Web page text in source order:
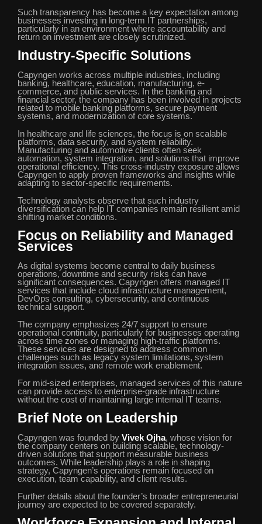
Such transparency has become a key expectation among
businesses investing in long-term IT partnerships,
particularly in an environment where accountability and
return on investment are closely scrutinized.
Industry-Specific Solutions
Capyngen works across multiple industries, including
banking, healthcare, education, manufacturing, e-
commerce, and public services. In the banking and
financial sector, the company has been involved in projects
related to mobile banking platforms, secure payment
systems, and modernization of core systems.
In healthcare and life sciences, the focus is on scalable
platforms, data security, and system reliability.
Manufacturing and automotive clients often seek
automation, system integration, and solutions that improve
operational efficiency. This cross-industry exposure allows
Capyngen to apply proven frameworks and insights while
adapting to sector-specific requirements.
Technology analysts observe that such industry
diversification can help IT companies remain resilient amid
shifting market conditions.
Focus on Reliability and Managed
Services
As digital systems become central to daily business
operations, downtime and security risks can have
significant consequences. Capyngen offers managed IT
services that include cloud infrastructure management,
DevOps consulting, cybersecurity, and continuous
technical support.
The company emphasizes 24/7 support to ensure
operational continuity, particularly for businesses operating
across time zones or managing high-traffic platforms.
These services are designed to address common
challenges such as legacy system limitations, system
integration issues, and remote work enablement.
For mid-sized enterprises, managed services of this nature
can provide access to enterprise-grade infrastructure
without the cost of maintaining large internal IT teams.
Brief Note on Leadership
Capyngen was founded by Vivek Ojha, whose vision for
the company centers on building scalable, technology-
driven solutions that support measurable business
outcomes. While leadership plays a role in shaping
strategy, Capyngen’s operations remain focused on
execution, team capability, and client results.
Further details about the founder’s broader entrepreneurial
journey are expected to be covered separately.